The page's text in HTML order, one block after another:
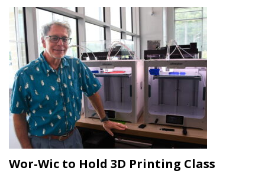
Wor-Wic to Hold 3D Printing Class